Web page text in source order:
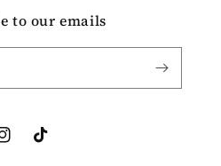
to our emails
TikTok